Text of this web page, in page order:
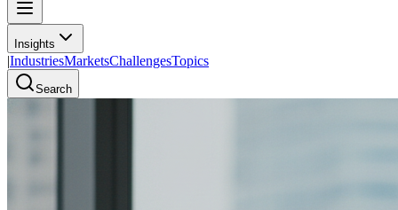
Insights
|IndustriesMarketsChallengesTopics
Search